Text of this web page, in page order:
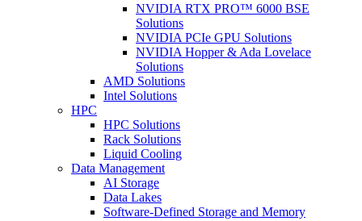
NVIDIA RTX PRO™ 6000 BSE
Solutions
NVIDIA PCIe GPU Solutions
NVIDIA Hopper & Ada Lovelace
Solutions
AMD Solutions
Intel Solutions
HPC
HPC Solutions
Rack Solutions
Liquid Cooling
Data Management
AI Storage
Data Lakes
Software-Defined Storage and Memory